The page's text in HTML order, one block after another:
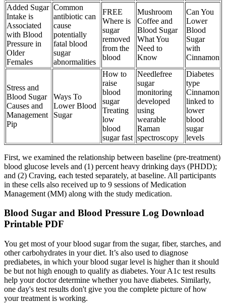
Added Sugar
Intake is
Associated
with Blood
Pressure in
Older
Females
Common
antibiotic can
cause
potentially
fatal blood
sugar
abnormalities
FREE
Where is
sugar
removed
from the
blood
Mushroom
Coffee and
Blood Sugar
What You
Need to
Know
Can You
Lower
Blood
Sugar
with
Cinnamon
Stress and
Blood Sugar
Causes and
Management
Pip
Ways To
Lower Blood
Sugar
How to
raise
blood
sugar
Treating
low
blood
sugar fast
Needlefree
sugar
monitoring
developed
using
wearable
Raman
spectroscopy
Diabetes
type
Cinnamon
linked to
lower
blood
sugar
levels
First, we examined the relationship between baseline (pre-treatment)
blood glucose levels and (1) percent heavy drinking days (PHDD);
and (2) Craving, each tested separately, at baseline. All participants
in these cells also received up to 9 sessions of Medication
Management (MM) along with the study medication.
Blood Sugar and Blood Pressure Log Download
Printable PDF
You get most of your blood sugar from the sugar, fiber, starches, and
other carbohydrates in your diet. It’s also used to diagnose
prediabetes, in which your blood sugar level is higher than it should
be but not high enough to qualify as diabetes. Your A1c test results
help your doctor determine whether you have diabetes. Similarly,
one day's test results don't give you the complete picture of how
your treatment is working.